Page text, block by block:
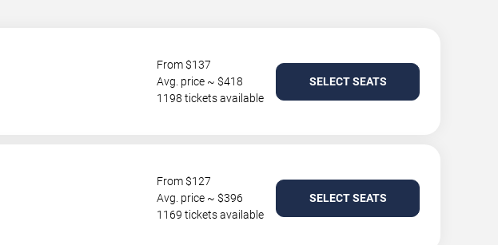
From $137
Avg. price ~ $418
1198 tickets available
SELECT SEATS
From $127
Avg. price ~ $396
1169 tickets available
SELECT SEATS